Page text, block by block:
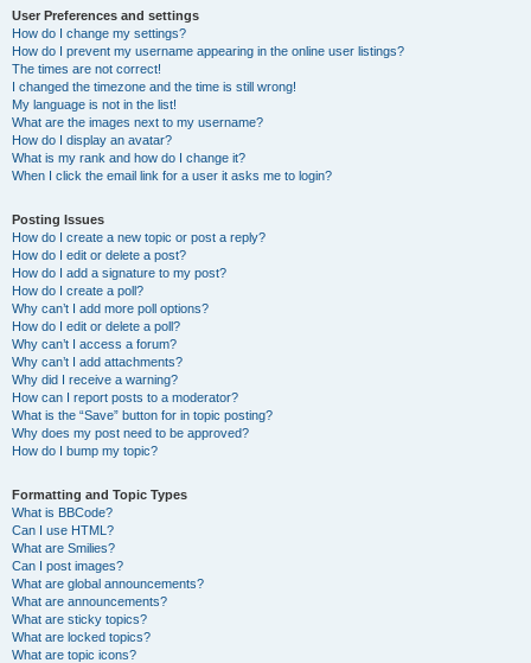
User Preferences and settings
How do I change my settings?
How do I prevent my username appearing in the online user listings?
The times are not correct!
I changed the timezone and the time is still wrong!
My language is not in the list!
What are the images next to my username?
How do I display an avatar?
What is my rank and how do I change it?
When I click the email link for a user it asks me to login?
Posting Issues
How do I create a new topic or post a reply?
How do I edit or delete a post?
How do I add a signature to my post?
How do I create a poll?
Why can’t I add more poll options?
How do I edit or delete a poll?
Why can’t I access a forum?
Why can’t I add attachments?
Why did I receive a warning?
How can I report posts to a moderator?
What is the “Save” button for in topic posting?
Why does my post need to be approved?
How do I bump my topic?
Formatting and Topic Types
What is BBCode?
Can I use HTML?
What are Smilies?
Can I post images?
What are global announcements?
What are announcements?
What are sticky topics?
What are locked topics?
What are topic icons?